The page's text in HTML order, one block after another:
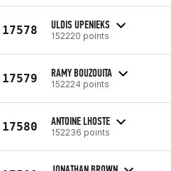
17578 ULDIS UPENIEKS
152220 points
17579 RAMY BOUZOUITA
152224 points
17580 ANTOINE LHOSTE
152236 points